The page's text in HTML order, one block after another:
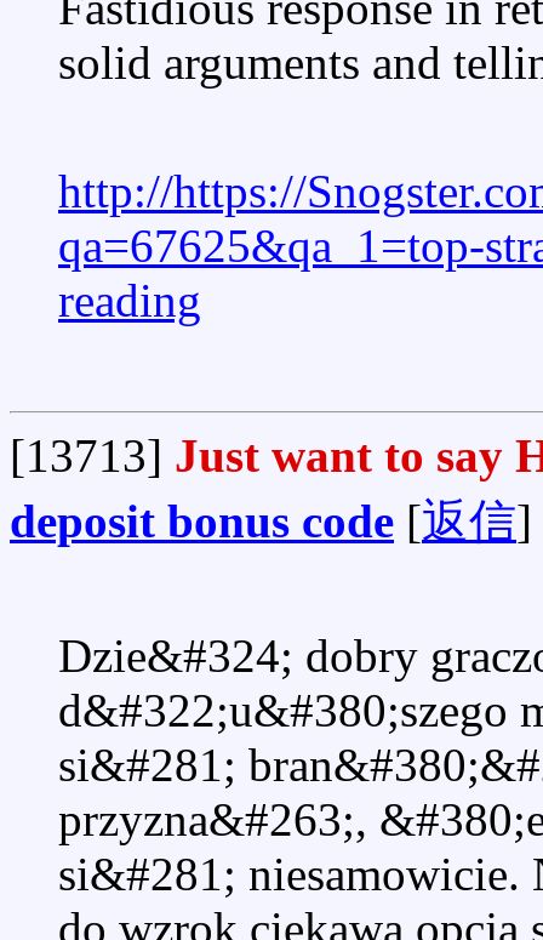
solid arguments and
http://https://
qa=67625&qa_1=top-
reading
[13713] Just want to say
deposit bonus code [返信]
Dzie&#324; dobry
d&#322;u&#380;szego
si&#281;
przyzna&#263;,
si&#281; niesamowicie.
do wzrok ciekawa opcja